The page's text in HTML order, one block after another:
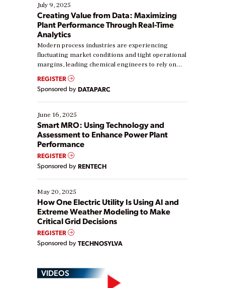
July 9, 2025
Creating Value from Data: Maximizing
Plant Performance Through Real-Time
Analytics
Modern process industries are experiencing
fluctuating market conditions and tight operational
margins, leading chemical engineers to rely on
real-time data to boost efficiency and reduce costs.
Yet, many organizations are at different stages in
their digital transformation journey. Some are just
starting, while others are looking to optimize
existing solutions. This webinar explores practical
ways […]
REGISTER
Sponsored by DATAPARC
June 16, 2025
Smart MRO: Using Technology and
Assessment to Enhance Power Plant
Performance
REGISTER
Sponsored by RENTECH
May 20, 2025
How One Electric Utility Is Using AI and
Extreme Weather Modeling to Make
Critical Grid Decisions
REGISTER
Sponsored by TECHNOSYLVA
VIDEOS